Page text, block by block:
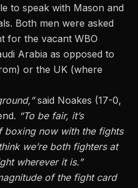
to speak with Mason and
Both men were asked
for the vacant WBO
Arabia as opposed to
or the UK (where
said Noakes (17-0,
“To be fair, it’s
boxing now with the fights
we’re both fighters at
wherever it is.”
of the fight card